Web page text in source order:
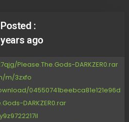
Posted :
ago
Please.The.Gods-DARKZER0.rar
m/3zxfo
04550741beebca81e121e96d
DARKZER0.rar